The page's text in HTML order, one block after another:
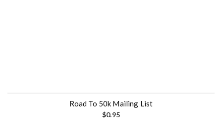
Road To 50k Mailing List
$0.95